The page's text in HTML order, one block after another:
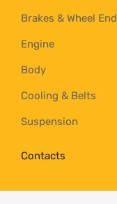
Brakes & Wheel End
Engine
Body
Cooling & Belts
Suspension
Contacts